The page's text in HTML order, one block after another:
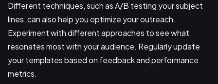
Different techniques, such as A/B testing your subject
lines, can also help you optimize your outreach.
Experiment with different approaches to see what
resonates most with your audience. Regularly update
your templates based on feedback and performance
metrics.